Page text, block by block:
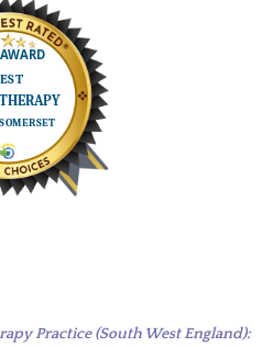
Practice (South West England):